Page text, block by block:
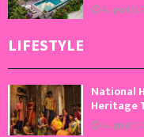
August 5,
LIFESTYLE
National
Heritage
August 7,